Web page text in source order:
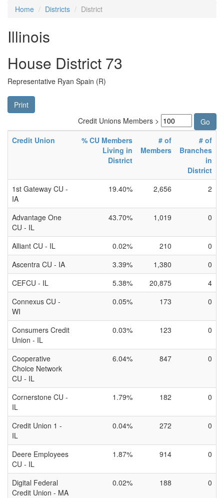
Home Districts District
Illinois
House District 73
Representative Ryan Spain (R)
Print
Credit Unions Members >
Credit Union
% CU Members
Living in
District
# of
Members
# of
Branches
in
District
1st Gateway CU -
IA
19.40% 2,656 2
Advantage One
CU - IL
43.70% 1,019 0
Alliant CU - IL 0.02% 210
0
Ascentra CU - IA
3.39% 1,380
0
CEFCU - IL
5.38% 20,875
4
Connexus CU -
WI
0.05% 173 0
Consumers Credit
Union - IL
0.03% 123 0
Cooperative
Choice Network
CU - IL
6.04% 847 0
Cornerstone CU -
IL
1.79% 182 0
Credit Union 1 -
IL
0.04% 272 0
Deere Employees
CU - IL
1.87% 914 0
Digital Federal
Credit Union - MA
0.02% 188 0